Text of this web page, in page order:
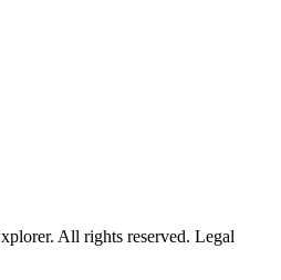
All rights reserved. Legal